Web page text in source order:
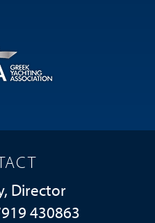
Director
430863